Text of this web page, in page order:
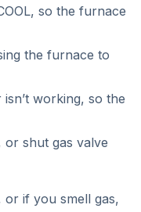
so the furnace
the furnace to
working, so the
shut gas valve
or if you smell gas,